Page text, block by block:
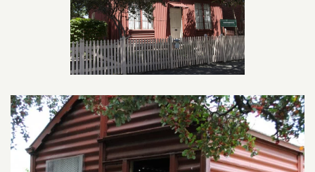
Related content section